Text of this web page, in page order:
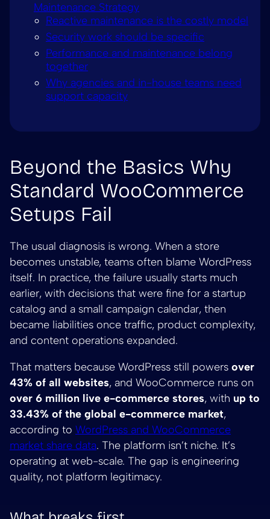
Maintenance Strategy
Reactive maintenance is the costly model
Security work should be specific
Performance and maintenance belong
together
Why agencies and in-house teams need
support capacity
Beyond the Basics Why
Standard WooCommerce
Setups Fail
The usual diagnosis is wrong. When a store
becomes unstable, teams often blame WordPress
itself. In practice, the failure usually starts much
earlier, with decisions that were fine for a startup
catalog and a small campaign calendar, then
became liabilities once traffic, product complexity,
and content operations expanded.
That matters because WordPress still powers over
43% of all websites, and WooCommerce runs on
over 6 million live e-commerce stores, with up to
33.43% of the global e-commerce market,
according to WordPress and WooCommerce
market share data. The platform isn’t niche. It’s
operating at web-scale. The gap is engineering
quality, not platform legitimacy.